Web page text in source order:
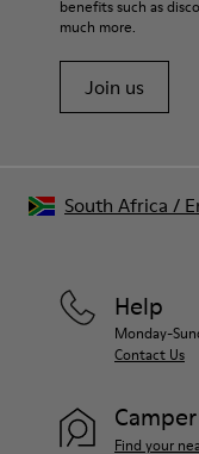
Shoe Care Guide.
benefits such as
much more.
Join us
Help
Monday-
Contact Us
Find your
South Africa /